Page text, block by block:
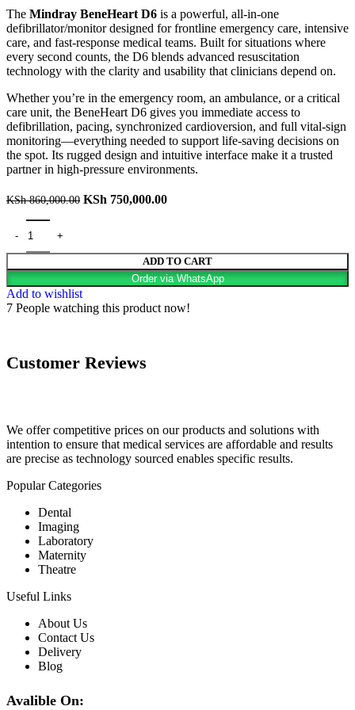
The Mindray BeneHeart D6 is a powerful, all-in-one
defibrillator/monitor designed for frontline emergency care, intensive
care, and fast-response medical teams. Built for situations where
every second counts, the D6 blends advanced resuscitation
technology with the clarity and usability that clinicians depend on.
Whether you’re in the emergency room, an ambulance, or a critical
care unit, the BeneHeart D6 gives you immediate access to
defibrillation, pacing, synchronized cardioversion, and full vital-sign
monitoring—everything needed to support life-saving decisions on
the spot. Its rugged design and intuitive interface make it a trusted
partner in high-pressure environments.
KSh860,000.00 KSh 750,000.00
ADD TO CART
Order via WhatsApp
Add to wishlist
7 People watching this product now!
Customer Reviews
We offer competitive prices on our products and solutions with
intention to ensure that medical services are affordable and results
are precise as technology sourced enables specific results.
Popular Categories
Dental
Imaging
Laboratory
Maternity
Theatre
Useful Links
About Us
Contact Us
Delivery
Blog
Avalible On: